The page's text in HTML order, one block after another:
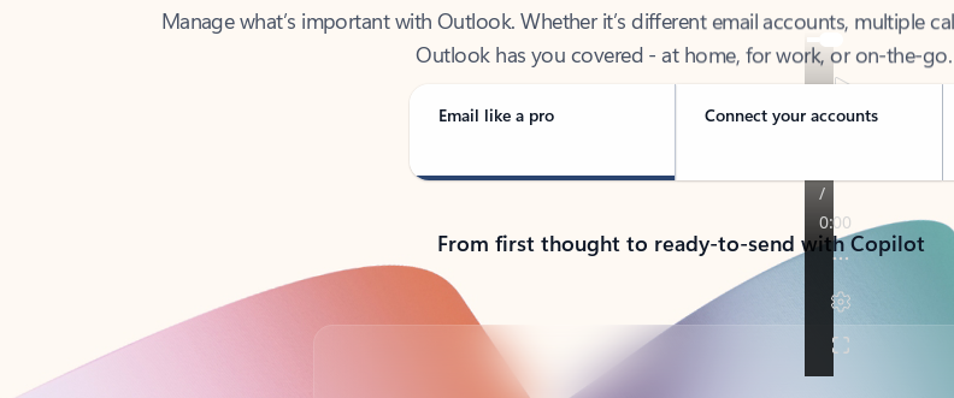
Outlook has you covered - at home, for work, or on-the-go.
Email like a pro Connect your accounts
From first thought to ready-to-send with Copilot